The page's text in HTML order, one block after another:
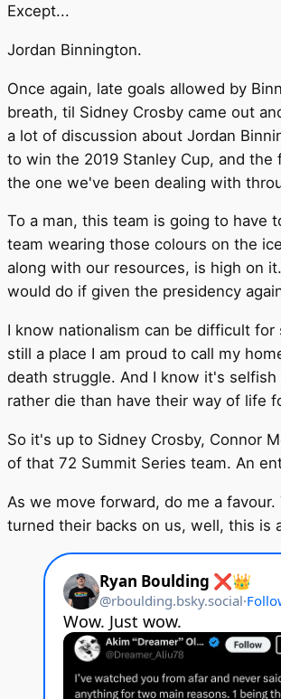
Except...
Jordan Binnington.
Once again, late goals allowed by
breath, til Sidney Crosby came out
a lot of discussion about Jordan
to win the 2019 Stanley Cup, and
the one we've been dealing with
To a man, this team is going to have
team wearing those colours on the
along with our resources, is high on
would do if given the presidency
I know nationalism can be difficult
still a place I am proud to call my
death struggle. And I know it's
rather die than have their way of life
So it's up to Sidney Crosby, Connor
of that 72 Summit Series team. An
As we move forward, do me a
turned their backs on us, well, this is